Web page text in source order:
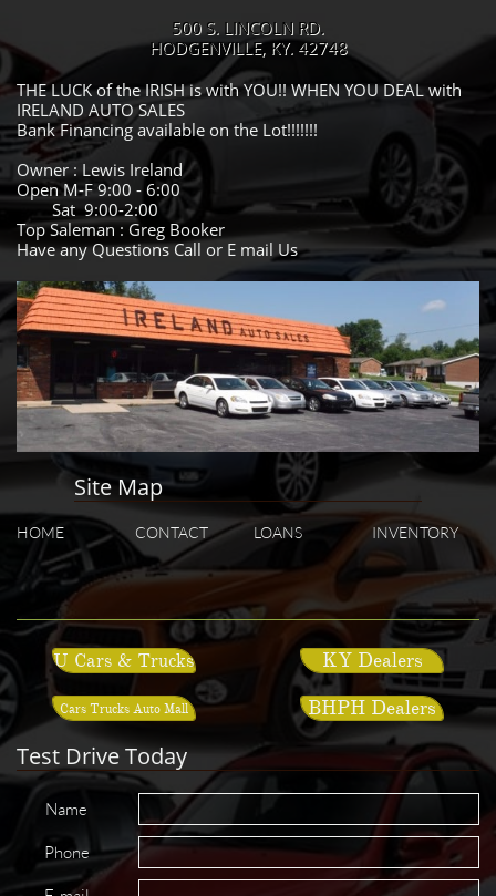
500 S. LINCOLN RD.
HODGENVILLE, KY. 42748
THE LUCK of the IRISH is with YOU!! WHEN YOU DEAL with
IRELAND AUTO SALES
Bank Financing available on the Lot!!!!!!!
Owner : Lewis Ireland
Open M-F 9:00 - 6:00
Sat 9:00-2:00
Top Saleman : Greg Booker
Have any Questions Call or E mail Us
Site Map
HOME CONTACT LOANS INVENTORY
U Cars & Trucks KY Dealers
Cars Trucks Auto Mall BHPH Dealers
Test Drive Today
Name
Phone